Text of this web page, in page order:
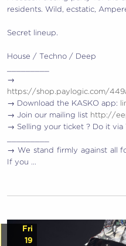
residents. Wild, ecstatic,
Secret lineup.
House / Techno / Deep
→
https://shop.paylogic.com/
→ Download the KASKO app:
→ Join our mailing list http://
→ Selling your ticket ? Do it via
→ We stand firmly against all
If you …
Fri
19